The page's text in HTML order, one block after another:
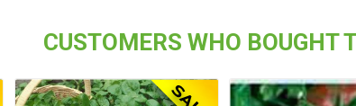
CUSTOMERS WHO BOUGHT